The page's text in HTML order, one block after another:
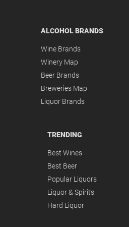
ALCOHOL BRANDS
Wine Brands
Winery Map
Beer Brands
Breweries Map
Liquor Brands
TRENDING
Best Wines
Best Beer
Popular Liquors
Liquor & Spirits
Hard Liquor